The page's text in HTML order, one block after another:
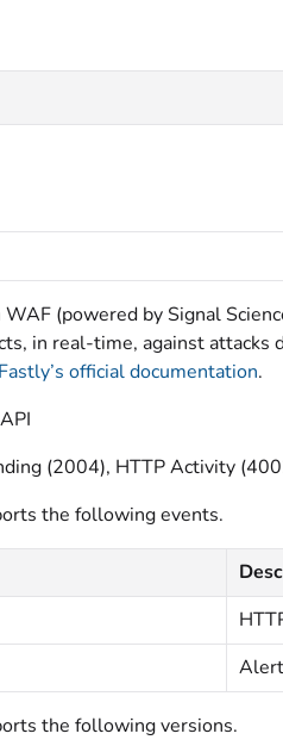
(powered by Signal
in real-time, against attacks
Fastly’s official documentation.
API
(2004), HTTP Activity
the following events.
the following versions.